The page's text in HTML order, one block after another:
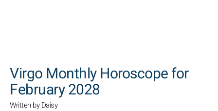
Virgo Monthly Horoscope for
February 2028
Written by Daisy